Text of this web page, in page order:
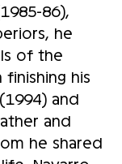
86),
he
of the
his
and
and
he shared